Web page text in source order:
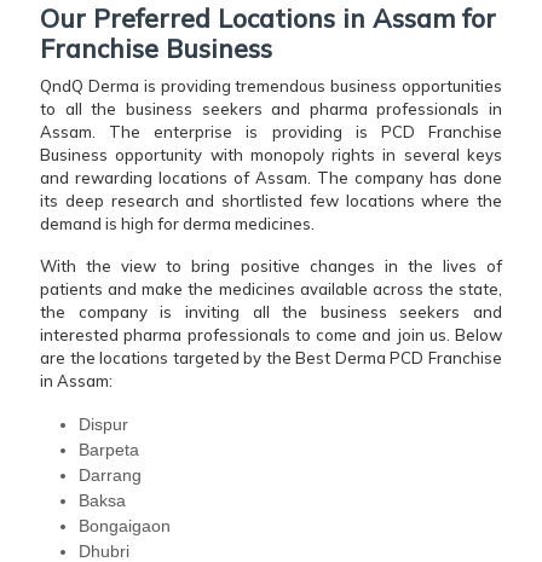
Our Preferred Locations in Assam for
Franchise Business
QndQ Derma is providing tremendous business opportunities
to all the business seekers and pharma professionals in
Assam. The enterprise is providing is PCD Franchise
Business opportunity with monopoly rights in several keys
and rewarding locations of Assam. The company has done
its deep research and shortlisted few locations where the
demand is high for derma medicines.
With the view to bring positive changes in the lives of
patients and make the medicines available across the state,
the company is inviting all the business seekers and
interested pharma professionals to come and join us. Below
are the locations targeted by the Best Derma PCD Franchise
in Assam:
Dispur
Barpeta
Darrang
Baksa
Bongaigaon
Dhubri